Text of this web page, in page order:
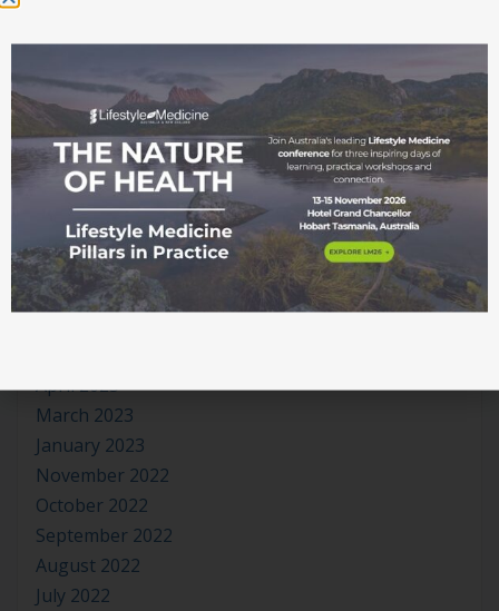
April 2024
March 2024
January 2024
November 2023
October 2023
September 2023
August 2023
July 2023
April 2023
March 2023
January 2023
November 2022
October 2022
September 2022
August 2022
July 2022